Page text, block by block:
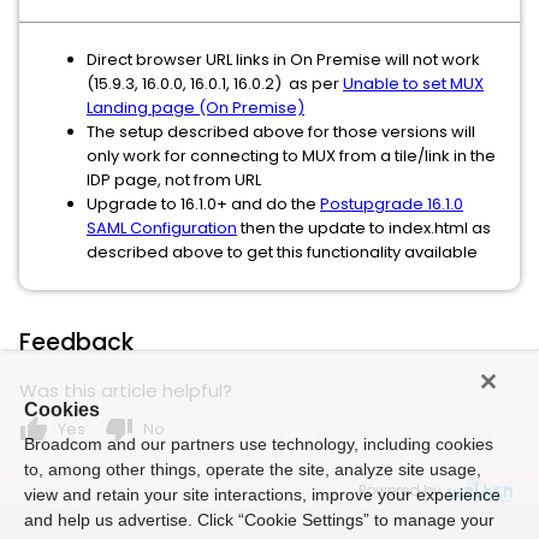
Direct browser URL links in On Premise will not work
(15.9.3, 16.0.0, 16.0.1, 16.0.2) as perUnable to set MUX
Landing page (On Premise)
The setup described above for those versions will
only work for connecting to MUX from a tile/link in the
IDP page, not from URL
Upgrade to 16.1.0+ and do the Postupgrade 16.1.0
SAML Configurationthen the update to index.html as
described above to get this functionality available
Feedback
Was this article helpful?
thumb_up Yes thumb_down No
Powered by
Cookies
Broadcom and our partners use technology, including cookies
to, among other things, operate the site, analyze site usage,
view and retain your site interactions, improve your experience
and help us advertise. Click “Cookie Settings” to manage your